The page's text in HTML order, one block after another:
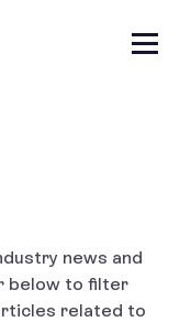
news and
below to filter
related to